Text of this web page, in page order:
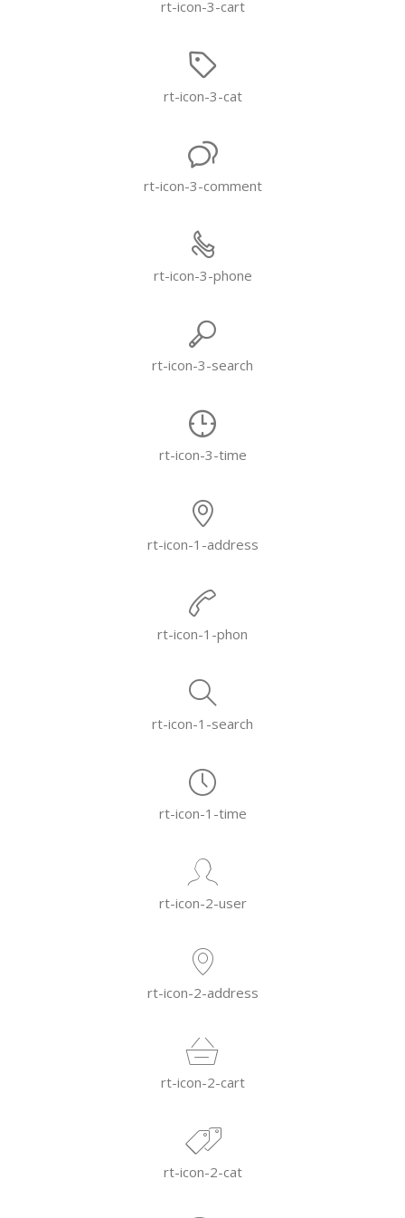
rt-icon-3-cart
rt-icon-3-cat
rt-icon-3-comment
rt-icon-3-phone
rt-icon-3-search
rt-icon-3-time
rt-icon-1-address
rt-icon-1-phon
rt-icon-1-search
rt-icon-1-time
rt-icon-2-user
rt-icon-2-address
rt-icon-2-cart
rt-icon-2-cat